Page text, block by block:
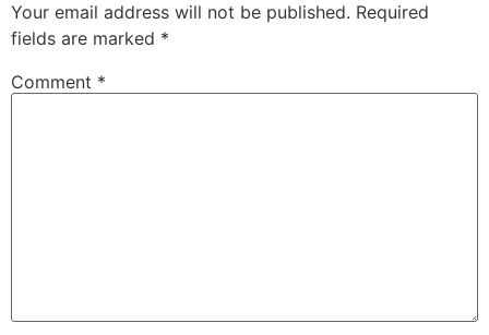
Your email address will not be published. Required
fields are marked *
Comment *